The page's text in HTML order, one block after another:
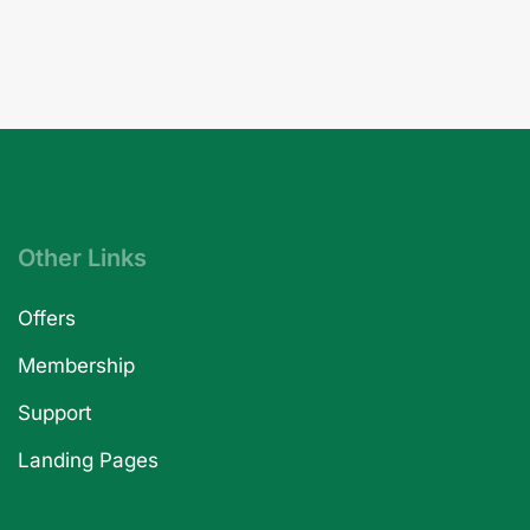
Other Links
Offers
Membership
Support
Landing Pages